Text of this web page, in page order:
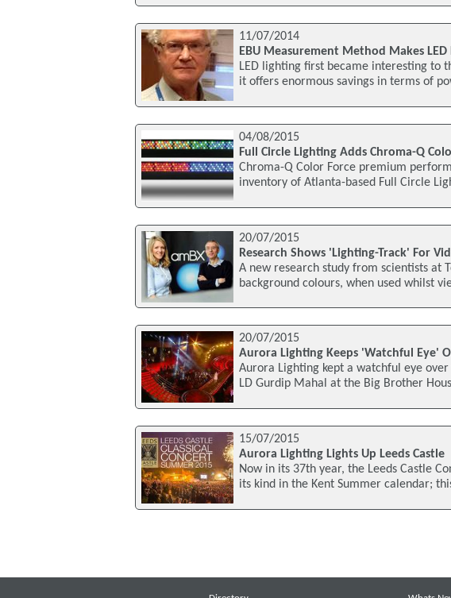
11/07/2014
EBU Measurement Method Makes
LED lighting first became interesting to
it offers enormous savings in terms of
04/08/2015
Full Circle Lighting Adds Chroma-Q
Chroma-Q Color Force premium
inventory of Atlanta-based Full Circle
20/07/2015
Research Shows 'Lighting-Track' For
A new research study from scientists at
background colours, when used whilst
20/07/2015
Aurora Lighting Keeps 'Watchful Eye'
Aurora Lighting kept a watchful eye
LD Gurdip Mahal at the Big Brother
15/07/2015
Aurora Lighting Lights Up Leeds Castle
Now in its 37th year, the Leeds Castle
its kind in the Kent Summer calendar;